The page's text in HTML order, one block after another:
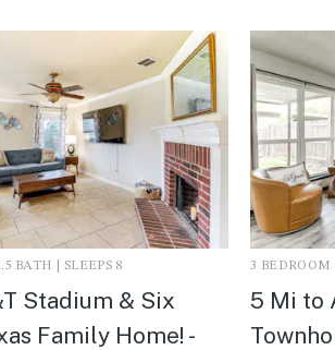
BATH | SLEEPS 8
Stadium & Six
Family Home! -
3 BEDROOM
5 Mi to